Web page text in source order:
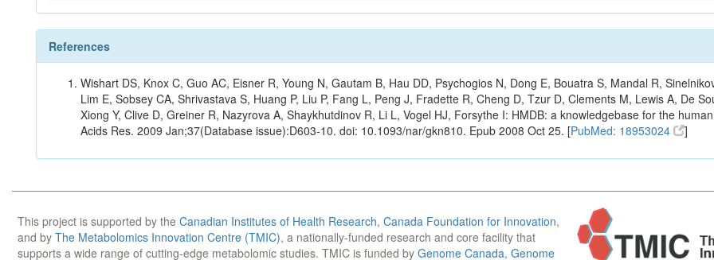
References
Wishart DS, Knox C, Guo AC, Eisner R, Young N, Gautam B, Hau DD, Psychogios N, Dong E, Bouatra S, Mandal R,
Lim E, Sobsey CA, Shrivastava S, Huang P, Liu P, Fang L, Peng J, Fradette R, Cheng D, Tzur D, Clements M, Lewis A, De
Xiong Y, Clive D, Greiner R, Nazyrova A, Shaykhutdinov R, Li L, Vogel HJ, Forsythe I: HMDB: a knowledgebase for the
Acids Res. 2009 Jan;37(Database issue):D603-10. doi: 10.1093/nar/gkn810. Epub 2008 Oct 25. [PubMed: 18953024 ]
This project is supported by the Canadian Institutes of Health Research, Canada Foundation for Innovation,
and by The Metabolomics Innovation Centre (TMIC), a nationally-funded research and core facility that
supports a wide range of cutting-edge metabolomic studies. TMIC is funded by Genome Canada, Genome